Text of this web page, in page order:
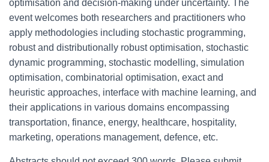
optimisation and decision-making under uncertainty. The
event welcomes both researchers and practitioners who
apply methodologies including stochastic programming,
robust and distributionally robust optimisation, stochastic
dynamic programming, stochastic modelling, simulation
optimisation, combinatorial optimisation, exact and
heuristic approaches, interface with machine learning, and
their applications in various domains encompassing
transportation, finance, energy, healthcare, hospitality,
marketing, operations management, defence, etc.